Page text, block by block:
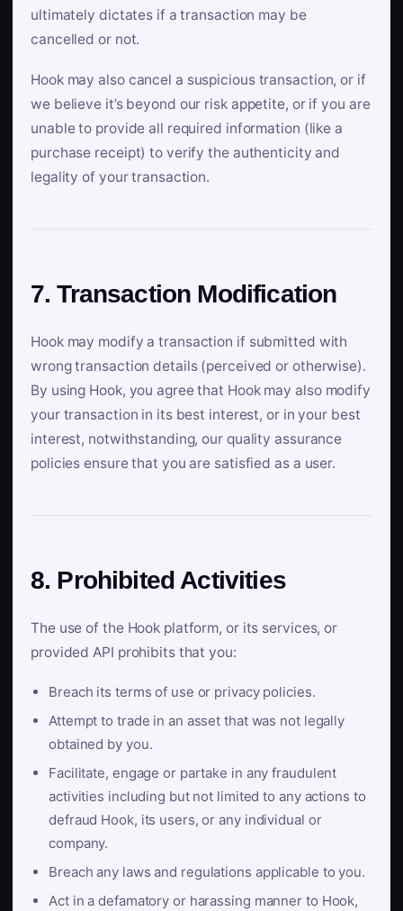
ultimately dictates if a transaction may be
cancelled or not.
Hook may also cancel a suspicious transaction, or if
we believe it’s beyond our risk appetite, or if you are
unable to provide all required information (like a
purchase receipt) to verify the authenticity and
legality of your transaction.
7. Transaction Modification
Hook may modify a transaction if submitted with
wrong transaction details (perceived or otherwise).
By using Hook, you agree that Hook may also modify
your transaction in its best interest, or in your best
interest, notwithstanding, our quality assurance
policies ensure that you are satisfied as a user.
8. Prohibited Activities
The use of the Hook platform, or its services, or
provided API prohibits that you:
Breach its terms of use or privacy policies.
Attempt to trade in an asset that was not legally
obtained by you.
Facilitate, engage or partake in any fraudulent
activities including but not limited to any actions to
defraud Hook, its users, or any individual or
company.
Breach any laws and regulations applicable to you.
Act in a defamatory or harassing manner to Hook,